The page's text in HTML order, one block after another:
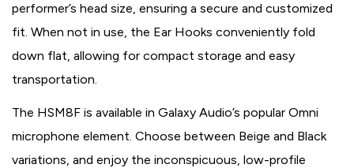
performer’s head size, ensuring a secure and customized
fit. When not in use, the Ear Hooks conveniently fold
down flat, allowing for compact storage and easy
transportation.
The HSM8F is available in Galaxy Audio’s popular Omni
microphone element. Choose between Beige and Black
variations, and enjoy the inconspicuous, low-profile